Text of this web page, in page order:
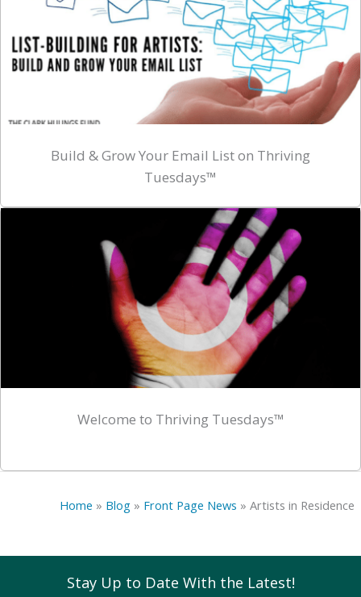
Build & Grow Your Email List on Thriving
Tuesdays™
Welcome to Thriving Tuesdays™
Home » Blog » Front Page News » Artists in Residence
Stay Up to Date With the Latest!